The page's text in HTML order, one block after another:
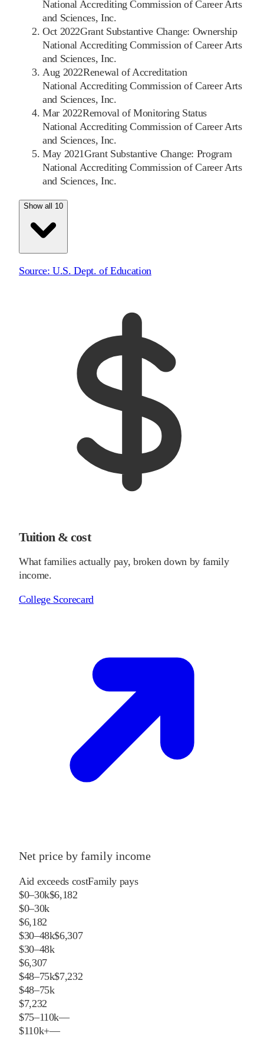
National Accrediting Commission of Career Arts
and Sciences, Inc.
Oct 2022Grant Substantive Change: Ownership
National Accrediting Commission of Career Arts
and Sciences, Inc.
Aug 2022Renewal of Accreditation
National Accrediting Commission of Career Arts
and Sciences, Inc.
Mar 2022Removal of Monitoring Status
National Accrediting Commission of Career Arts
and Sciences, Inc.
May 2021Grant Substantive Change: Program
National Accrediting Commission of Career Arts
and Sciences, Inc.
Show all 10
Source:U.S. Dept. of Education
Tuition & cost
What families actually pay, broken down by family
income.
College Scorecard
Net price by family income
Aid exceeds costFamily pays
$0–30k$6,182
$0–30k
$6,182
$30–48k$6,307
$30–48k
$6,307
$48–75k$7,232
$48–75k
$7,232
$75–110k—
$110k+—